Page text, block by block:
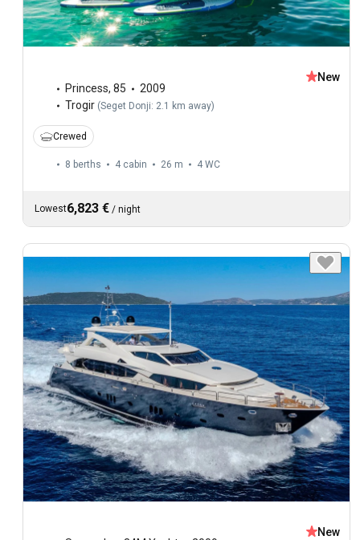
Princess, 85
2009
Trogir (Seget Donji: 2.1 km away)
New
Crewed
8 berths 4 cabin 26 m 4 WC
Lowest6,823 € / night
New